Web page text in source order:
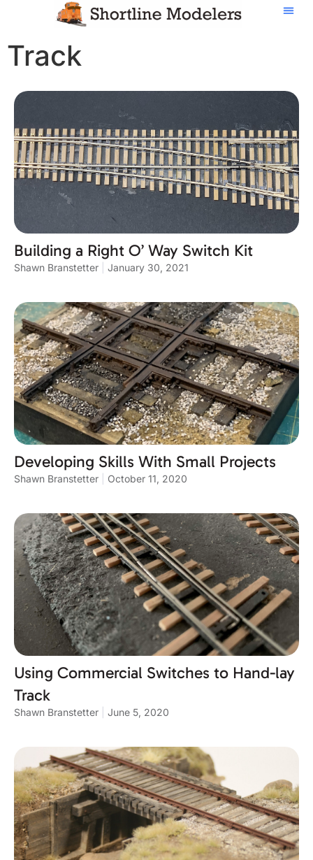
Track
Building a Right O’ Way Switch Kit
Shawn Branstetter January 30, 2021
Developing Skills With Small Projects
Shawn Branstetter October 11, 2020
Using Commercial Switches to Hand-lay
Track
Shawn Branstetter June 5, 2020